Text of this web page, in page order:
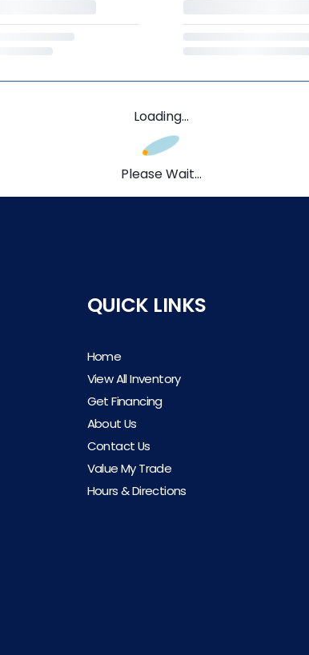
Loading...
Please Wait...
QUICK LINKS
Home
View All Inventory
Get Financing
About Us
Contact Us
Value My Trade
Hours & Directions